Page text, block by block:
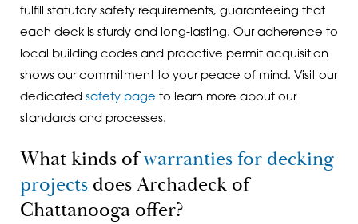
fulfill statutory safety requirements, guaranteeing that
each deck is sturdy and long-lasting. Our adherence to
local building codes and proactive permit acquisition
shows our commitment to your peace of mind. Visit our
dedicated safety page to learn more about our
standards and processes.
What kinds ofwarranties for decking
projectsdoes Archadeck of
Chattanooga offer?